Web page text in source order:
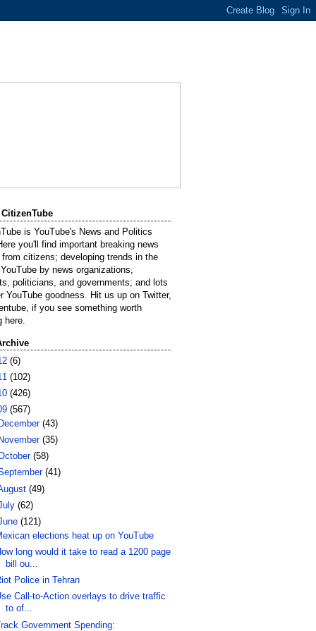
is YouTube's News and Politics
you'll find important breaking news
citizens; developing trends in the
by news organizations,
politicians, and governments; and lots
YouTube goodness. Hit us up on Twitter,
if you see something worth
here.
(6)
(102)
(426)
(567)
December(43)
November(35)
(58)
(41)
(49)
(62)
(121)
elections heat up on YouTube
long would it take to read a 1200 page
bill ou...
Police in Tehran
Call-to-Action overlays to drive traffic
to of...
Government Spending: